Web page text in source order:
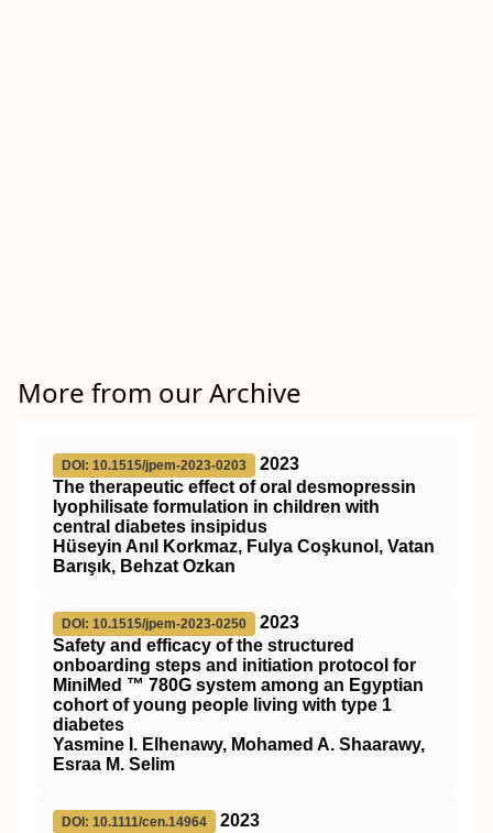
More from our Archive
DOI: 10.1515/jpem-2023-0203
2023
The therapeutic effect of oral desmopressin
lyophilisate formulation in children with
central diabetes insipidus
Hüseyin Anıl Korkmaz, Fulya Coşkunol, Vatan
Barışık, Behzat Ozkan
DOI: 10.1515/jpem-2023-0250
2023
Safety and efficacy of the structured
onboarding steps and initiation protocol for
MiniMed ™ 780G system among an Egyptian
cohort of young people living with type 1
diabetes
Yasmine I. Elhenawy, Mohamed A. Shaarawy,
Esraa M. Selim
DOI: 10.1111/cen.14964
2023